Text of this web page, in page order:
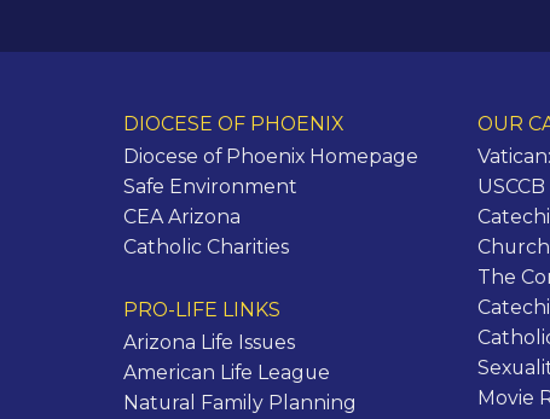
DIOCESE OF PHOENIX
Diocese of Phoenix Homepage
Safe Environment
CEA Arizona
Catholic Charities
PRO-LIFE LINKS
Arizona Life Issues
American Life League
Natural Family Planning
OUR
Church
The
Movie